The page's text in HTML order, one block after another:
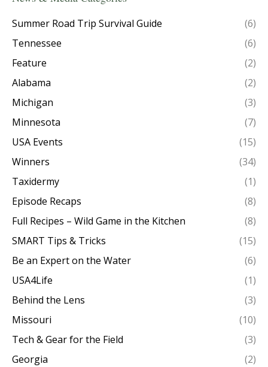
Summer Road Trip Survival Guide
(6)
Tennessee
(6)
Feature
(2)
Alabama
(2)
Michigan
(3)
Minnesota
(7)
USA Events
(15)
Winners
(34)
Taxidermy
(1)
Episode Recaps
(8)
Full Recipes – Wild Game in the Kitchen
(8)
SMART Tips & Tricks
(15)
Be an Expert on the Water
(6)
USA4Life
(1)
Behind the Lens
(3)
Missouri
(10)
Tech & Gear for the Field
(3)
Georgia
(2)